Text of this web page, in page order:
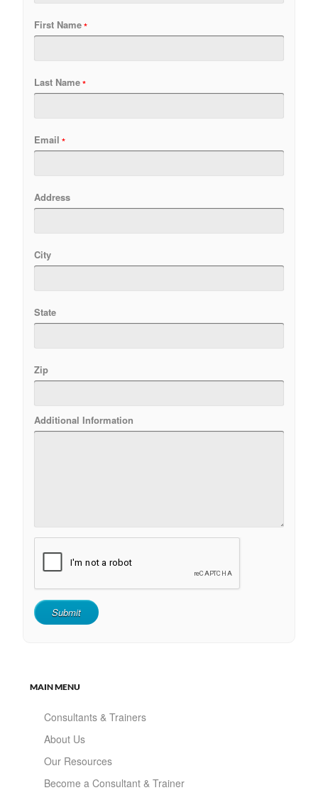
First Name
Last Name
Email
Address
City
State
Zip
Additional Information
MAIN MENU
Consultants & Trainers
About Us
Our Resources
Become a Consultant & Trainer